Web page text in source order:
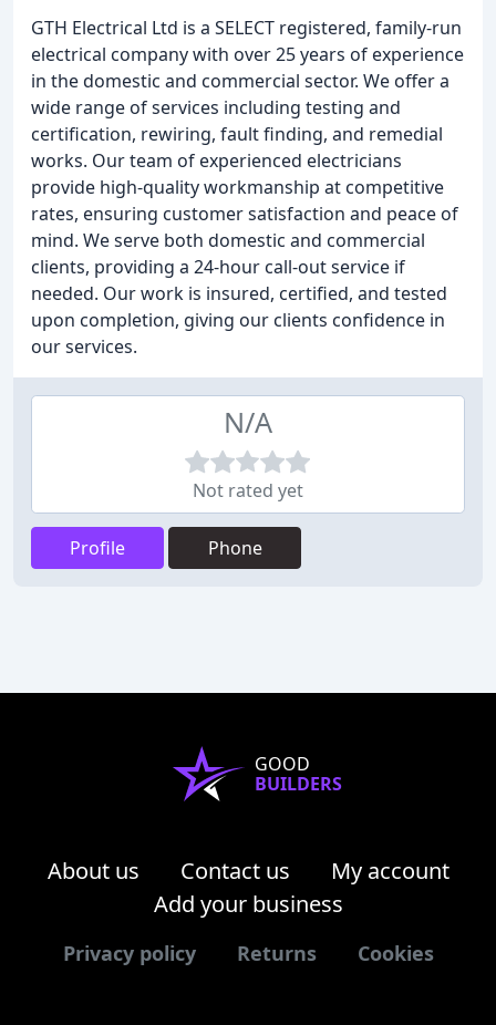
GTH Electrical Ltd is a SELECT registered, family-run
electrical company with over 25 years of experience
in the domestic and commercial sector. We offer a
wide range of services including testing and
certification, rewiring, fault finding, and remedial
works. Our team of experienced electricians
provide high-quality workmanship at competitive
rates, ensuring customer satisfaction and peace of
mind. We serve both domestic and commercial
clients, providing a 24-hour call-out service if
needed. Our work is insured, certified, and tested
upon completion, giving our clients confidence in
our services.
N/A
Not rated yet
Profile Phone
GOOD
BUILDERS
About us Contact us
My account
Add your business
Privacy policy Returns Cookies